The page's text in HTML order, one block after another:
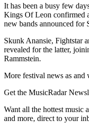
It has been a busy few
Kings Of Leon confirmed
new bands announced for
Skunk Anansie, Fightstar
revealed for the latter,
Rammstein.
More festival news as and
Get the MusicRadar
Want all the hottest music
and more, direct to your